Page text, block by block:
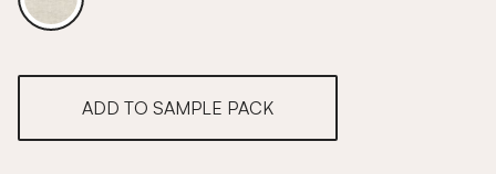
Wheat
ADD TO SAMPLE PACK